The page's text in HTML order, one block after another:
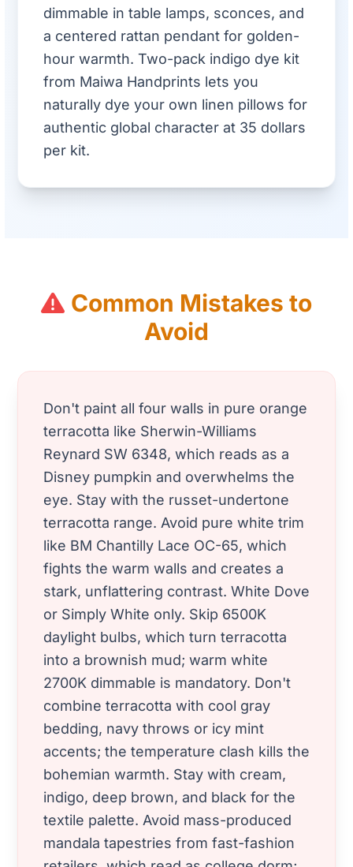
dimmable in table lamps, sconces, and
a centered rattan pendant for golden-
hour warmth. Two-pack indigo dye kit
from Maiwa Handprints lets you
naturally dye your own linen pillows for
authentic global character at 35 dollars
per kit.
Common Mistakes to
Avoid
Don't paint all four walls in pure orange
terracotta like Sherwin-Williams
Reynard SW 6348, which reads as a
Disney pumpkin and overwhelms the
eye. Stay with the russet-undertone
terracotta range. Avoid pure white trim
like BM Chantilly Lace OC-65, which
fights the warm walls and creates a
stark, unflattering contrast. White Dove
or Simply White only. Skip 6500K
daylight bulbs, which turn terracotta
into a brownish mud; warm white
2700K dimmable is mandatory. Don't
combine terracotta with cool gray
bedding, navy throws or icy mint
accents; the temperature clash kills the
bohemian warmth. Stay with cream,
indigo, deep brown, and black for the
textile palette. Avoid mass-produced
mandala tapestries from fast-fashion